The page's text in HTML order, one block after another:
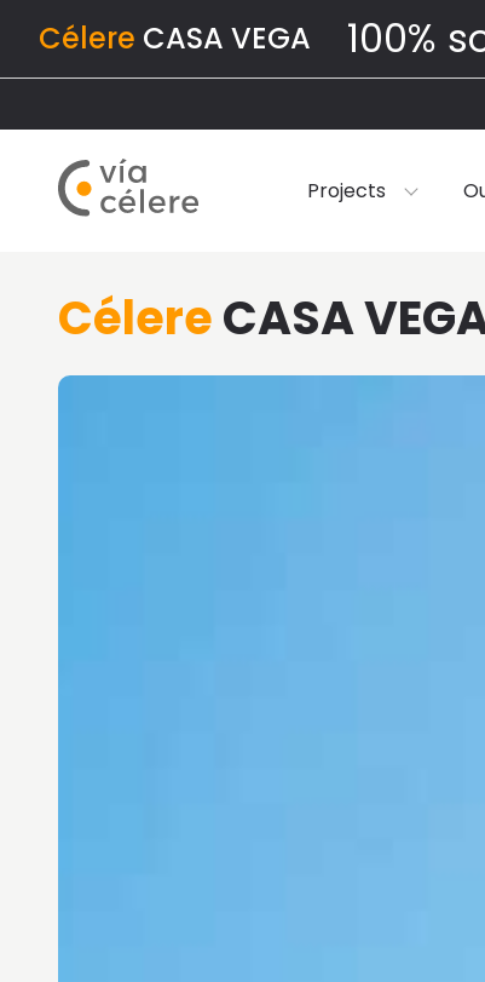
Célere CASA VEGA 100%
Projects
CélereCASA